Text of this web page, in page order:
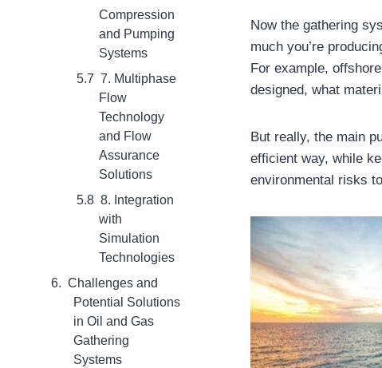
Compression
and Pumping
Systems
7. Multiphase
Flow
Technology
and Flow
Assurance
Solutions
8. Integration
with
Simulation
Technologies
Challenges and
Potential Solutions
in Oil and Gas
Gathering
Systems
Now the gathering
much you’re
For example,
designed, what
But really, the main
efficient way, while
environmental risks